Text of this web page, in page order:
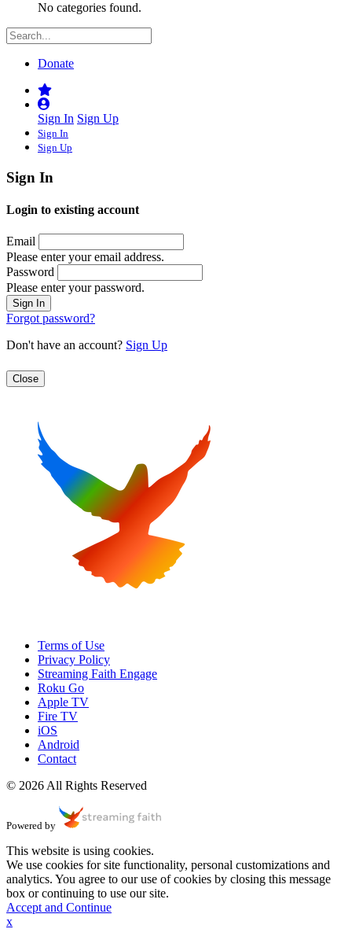
No categories found.
Donate
Sign In Sign Up
Sign In
Sign Up
Sign In
Login to existing account
Email
Please enter your email address.
Password
Please enter your password.
Forgot password?
Don't have an account? Sign Up
Close
Terms of Use
Privacy Policy
Streaming Faith Engage
Roku Go
Apple TV
Fire TV
iOS
Android
Contact
© 2026 All Rights Reserved
Powered by
This website is using cookies.
We use cookies for site functionality, personal customizations and
analytics. You agree to our use of cookies by closing this message
box or continuing to use our site.
Accept and Continue
x